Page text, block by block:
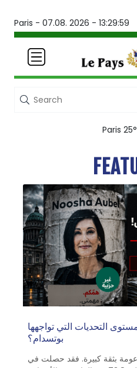
Paris - 07.08. 2026 - 13:30:01
Paris
التحديات التي تواجهها
بوتسدام؟
بثقة كبيرة. فقد حصلت في